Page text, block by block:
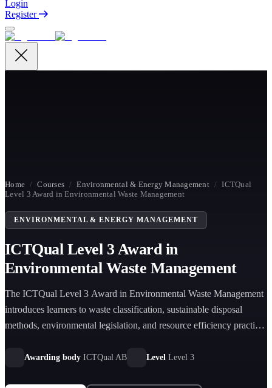
Login
Register
Home / Courses / Environmental & Energy Management / ICTQual
Level 3 Award in Environmental Waste Management
ENVIRONMENTAL & ENERGY MANAGEMENT
ICTQual Level 3 Award in
Environmental Waste Management
The ICTQual Level 3 Award in Environmental Waste Management
introduces learners to waste classification, sustainable disposal
methods, environmental legislation, and resource efficiency practices
management operations.
Awarding body ICTQual AB Level Level 3